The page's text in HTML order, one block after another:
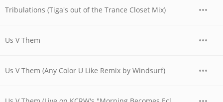
Tribulations (Tiga's out of the Trance Closet Mix)
Us V Them
Us V Them (Any Color U Like Remix by Windsurf)